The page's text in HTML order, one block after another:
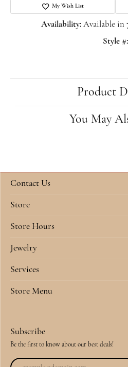
My Wish List
Availability: Available in
Style #:
Product
You May
Contact Us
Store
Store Hours
Jewelry
Services
Store Menu
Subscribe
Be the first to know about our best deals!